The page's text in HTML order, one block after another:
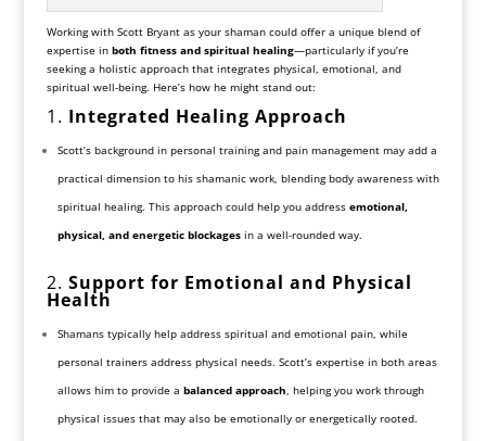
Working with Scott Bryant as your shaman could offer a unique blend of
expertise in both fitness and spiritual healing—particularly if you’re
seeking a holistic approach that integrates physical, emotional, and
spiritual well-being. Here’s how he might stand out:
1. Integrated Healing Approach
Scott’s background in personal training and pain management may add a
practical dimension to his shamanic work, blending body awareness with
spiritual healing. This approach could help you address emotional,
physical, and energetic blockagesin a well-rounded way.
2. Support for Emotional and Physical
Health
Shamans typically help address spiritual and emotional pain, while
personal trainers address physical needs. Scott’s expertise in both areas
allows him to provide a balanced approach, helping you work through
physical issues that may also be emotionally or energetically rooted.